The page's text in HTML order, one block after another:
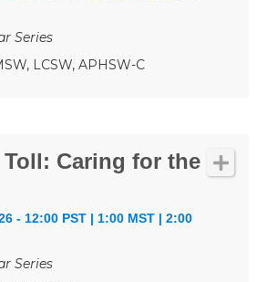
Series
LCSW, APHSW-C
Caring for the
- 12:00 PST | 1:00 MST | 2:00
Series